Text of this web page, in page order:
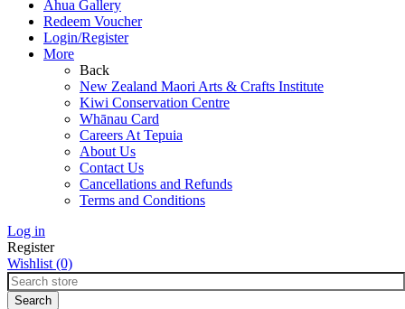
Āhua Gallery
Redeem Voucher
Login/Register
More
Back
New Zealand Maori Arts & Crafts Institute
Kiwi Conservation Centre
Whānau Card
Careers At Tepuia
About Us
Contact Us
Cancellations and Refunds
Terms and Conditions
Log in
Register
Wishlist (0)